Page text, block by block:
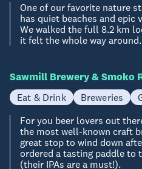
One of our favorite nature
has quiet beaches and epic
We walked the full 8.2 km
it felt the whole way around.
Sawmill Brewery & Smoko
Eat & Drink Breweries
For you beer lovers out
the most well-known craft
great stop to wind down
ordered a tasting paddle to
(their IPAs are a must!).